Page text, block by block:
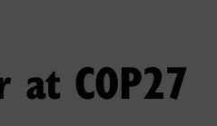
at COP27